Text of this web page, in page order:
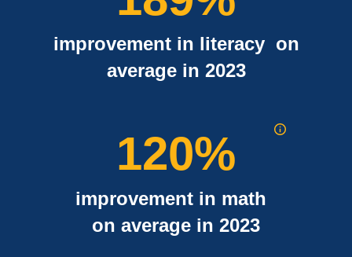
improvement in literacy on
average in 2023
120%
improvement in math
on average in 2023